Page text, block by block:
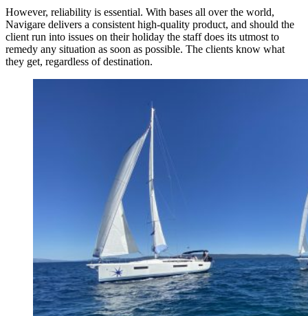
However, reliability is essential. With bases all over the world,
Navigare delivers a consistent high-quality product, and should the
client run into issues on their holiday the staff does its utmost to
remedy any situation as soon as possible. The clients know what
they get, regardless of destination.